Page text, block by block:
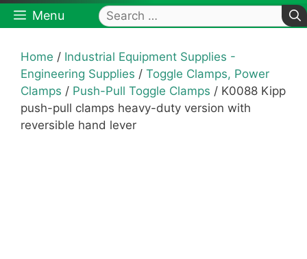
Menu
Search
for:
Home / Industrial Equipment Supplies -
Engineering Supplies / Toggle Clamps, Power
Clamps / Push-Pull Toggle Clamps / K0088 Kipp
push-pull clamps heavy-duty version with
reversible hand lever